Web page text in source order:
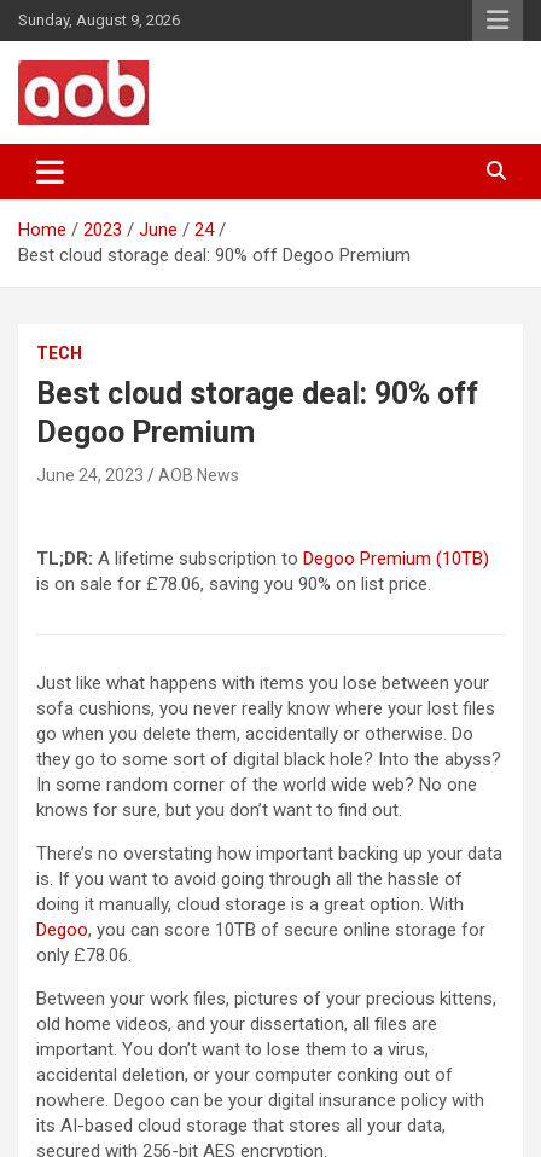
Skip
to
content
Sunday, August 9, 2026
AOB News
Home 2023 June
24
Best cloud storage deal: 90% off Degoo Premium
TECH
Best cloud storage deal: 90% off
Degoo Premium
June 24, 2023 AOB News
TL;DR: A lifetime subscription to Degoo Premium (10TB)
is on sale for £78.06, saving you 90% on list price.
Just like what happens with items you lose between your
sofa cushions, you never really know where your lost files
go when you delete them, accidentally or otherwise. Do
they go to some sort of digital black hole? Into the abyss?
In some random corner of the world wide web? No one
knows for sure, but you don’t want to find out.
There’s no overstating how important backing up your data
is. If you want to avoid going through all the hassle of
doing it manually, cloud storage is a great option. With
Degoo, you can score 10TB of secure online storage for
only £78.06.
Between your work files, pictures of your precious kittens,
old home videos, and your dissertation, all files are
important. You don’t want to lose them to a virus,
accidental deletion, or your computer conking out of
nowhere. Degoo can be your digital insurance policy with
its AI-based cloud storage that stores all your data,
secured with 256-bit AES encryption.